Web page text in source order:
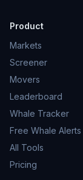
Product
Markets
Screener
Movers
Leaderboard
Whale Tracker
Free Whale Alerts
All Tools
Pricing